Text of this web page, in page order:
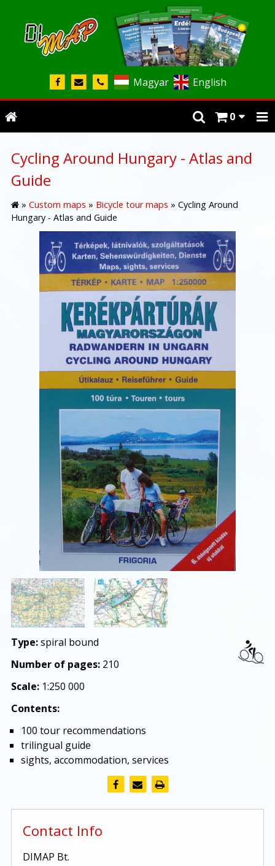
Magyar English
0
Cycling Around Hungary - Atlas and
Guide
» Custom maps » Bicycle tour maps » Cycling Around
Hungary - Atlas and Guide
Type:spiral bound
Number of pages: 210
Scale: 1:250 000
Contents:
100 tour recommendations
trilingual guide
sights, accommodation, services
Contact Info
DIMAP Bt.